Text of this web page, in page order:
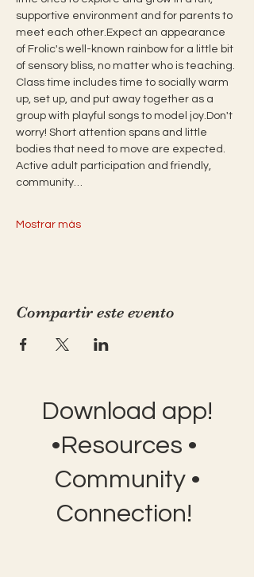
supportive environment and for parents to
meet each other.Expect an appearance
of Frolic's well-known rainbow for a little bit
of sensory bliss, no matter who is teaching.
Class time includes time to socially warm
up, set up, and put away together as a
group with playful songs to model joy.Don't
worry! Short attention spans and little
bodies that need to move are expected.
Active adult participation and friendly,
community…
Mostrar más
Compartir este evento
Download app!
•Resources •
Community •
Connection!